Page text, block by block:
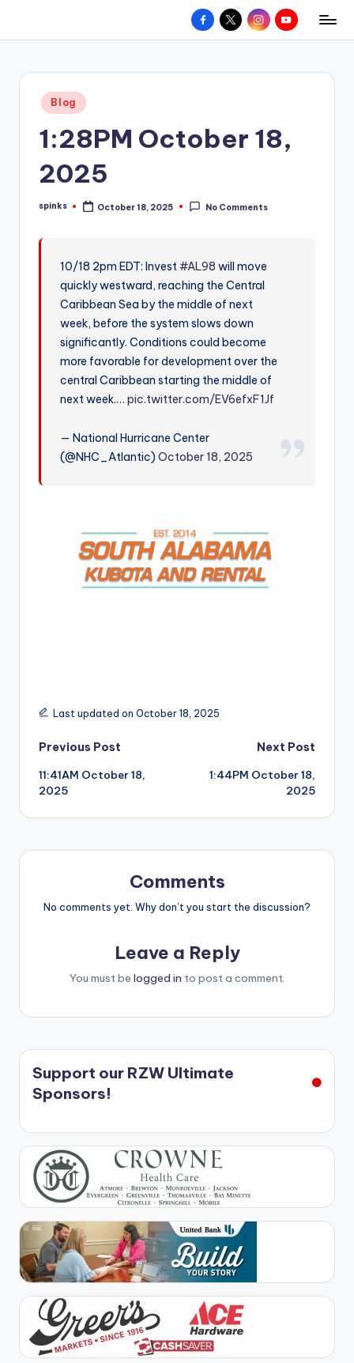
content
W
hometown.
Facebook
X InstagramYouTube
Posted
in
Blog
1:28PM October 18,
2025
Posted
spinks October 18, 2025 No Comments
10/18 2pm EDT: Invest#AL98 will move
quickly westward, reaching the Central
Caribbean Sea by the middle of next
week, before the system slows down
significantly. Conditions could become
more favorable for development over the
central Caribbean starting the middle of
next week.…pic.twitter.com/EV6efxF1Jf
— National Hurricane Center
(@NHC_Atlantic)October 18, 2025
Last updated on October 18, 2025
Post
navigation
Previous Post
11:41AM October 18,
2025
Next Post
1:44PM October 18,
2025
Comments
No comments yet. Why don’t you start the discussion?
Leave a Reply
You must be logged in to post a comment.
Support our RZW Ultimate
Sponsors!